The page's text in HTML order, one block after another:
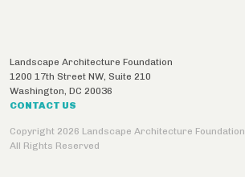
Landscape Architecture Foundation
1200 17th Street NW, Suite 210
Washington, DC 20036
CONTACT US
Copyright 2026 Landscape Architecture Foundation
All Rights Reserved